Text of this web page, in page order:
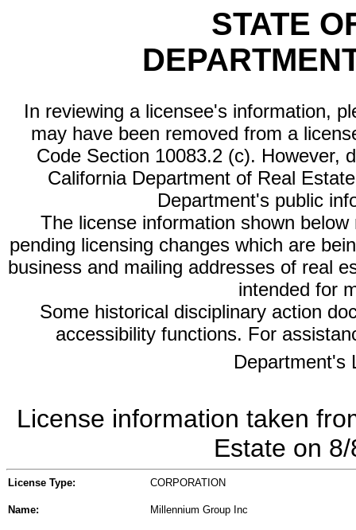
STATE
In reviewing a licensee's information,
may have been removed from a
Code Section 10083.2 (c). However,
California Department of Real
Department's public
The license information shown
pending licensing changes which are
business and mailing addresses of real
intended for
Some historical disciplinary action
accessibility functions. For
Department's
License information taken
Estate on
License Type: CORPORATION
Name: Millennium Group Inc